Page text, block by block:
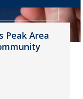
Peak Area